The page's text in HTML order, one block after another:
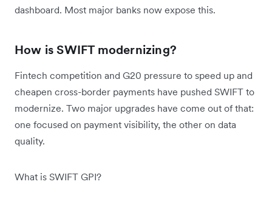
dashboard. Most major banks now expose this.
How is SWIFT modernizing?
Fintech competition and G20 pressure to speed up and
cheapen cross-border payments have pushed SWIFT to
modernize. Two major upgrades have come out of that:
one focused on payment visibility, the other on data
quality.
What is SWIFT GPI?